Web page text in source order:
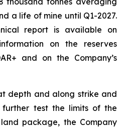
a life of mine until Q1-2027.
report is available on
on the reserves
and on the Company’s
depth and along strike and
test the limits of the
package, the Company